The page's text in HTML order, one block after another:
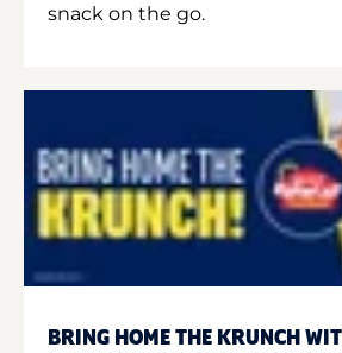
snack on the go.
BRING HOME THE KRUNCH